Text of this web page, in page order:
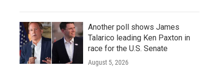
Another poll shows James
Talarico leading Ken Paxton in
race for the U.S. Senate
August 5, 2026